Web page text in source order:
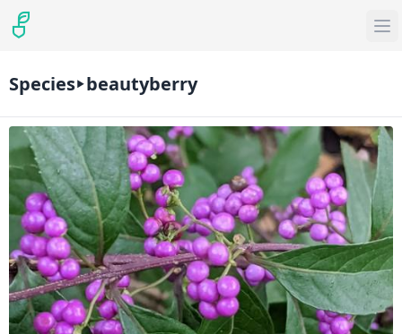
Species beautyberry